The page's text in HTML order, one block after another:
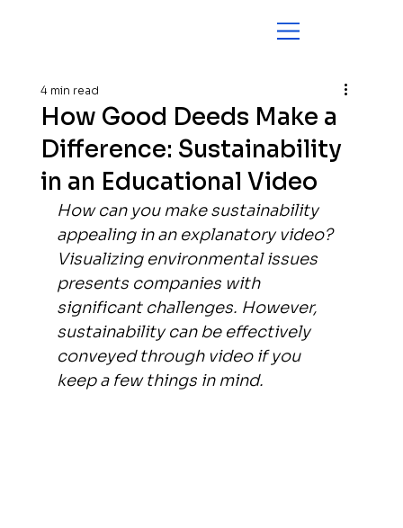
How Good Deeds Make a
Difference: Sustainability
in an Educational Video
4 min read
How can you make sustainability
appealing in an explanatory video?
Visualizing environmental issues
presents companies with
significant challenges. However,
sustainability can be effectively
conveyed through video if you
keep a few things in mind.